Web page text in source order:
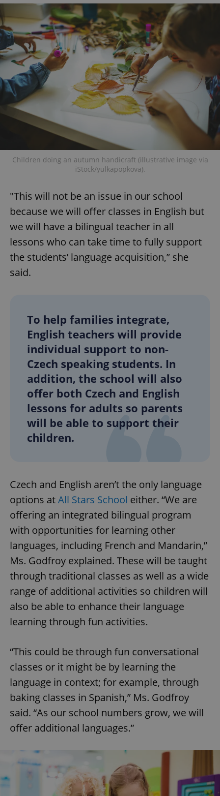
Children doing an autumn handicraft (illustrative image via
iStock/yulkapopkova).
"This will not be an issue in our school
because we will offer classes in English but
we will have a bilingual teacher in all
lessons who can take time to fully support
the students’ language acquisition,” she
said.
To help families integrate,
English teachers will provide
individual support to non-
Czech speaking students. In
addition, the school will also
offer both Czech and English
lessons for adults so parents
will be able to support their
children.
Czech and English aren’t the only language
options atAll Stars School either. “We are
offering an integrated bilingual program
with opportunities for learning other
languages, including French and Mandarin,”
Ms. Godfroy explained. These will be taught
through traditional classes as well as a wide
range of additional activities so children will
also be able to enhance their language
learning through fun activities.
“This could be through fun conversational
classes or it might be by learning the
language in context; for example, through
baking classes in Spanish,” Ms. Godfroy
said. “As our school numbers grow, we will
offer additional languages.”